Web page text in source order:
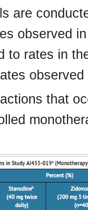
are
observed
to rates in
that